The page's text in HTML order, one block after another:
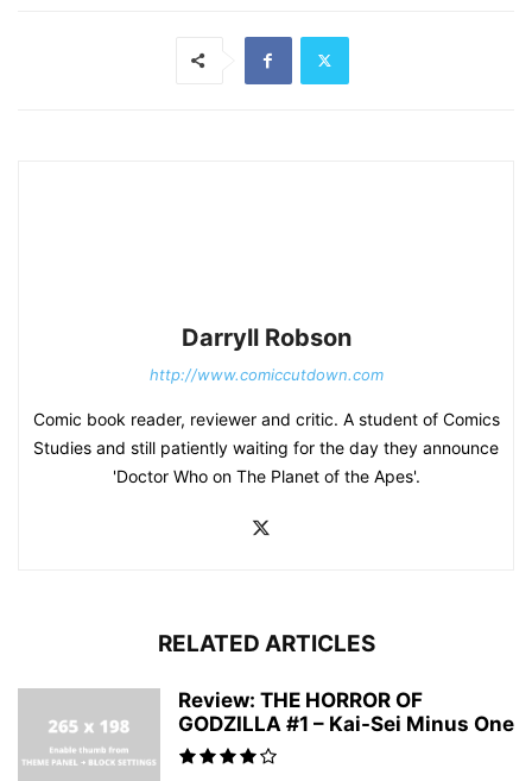
Darryll Robson
http://www.comiccutdown.com
Comic book reader, reviewer and critic. A student of Comics
Studies and still patiently waiting for the day they announce
'Doctor Who on The Planet of the Apes'.
RELATED ARTICLES
Review: THE HORROR OF
GODZILLA #1 – Kai-Sei Minus One